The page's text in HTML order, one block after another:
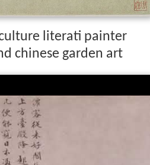
literati painter
chinese garden art